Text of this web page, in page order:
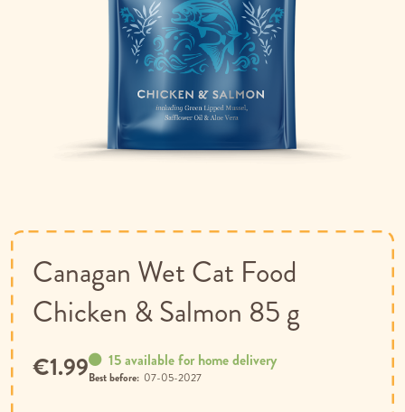
beginning
of
the
images
gallery
Canagan Wet Cat Food
Chicken & Salmon 85 g
15 available for home delivery
Best before: 07-05-2027
€1.99